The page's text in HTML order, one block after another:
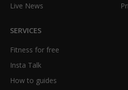
Live News
SERVICES
Fitness for free
Insta Talk
How to guides